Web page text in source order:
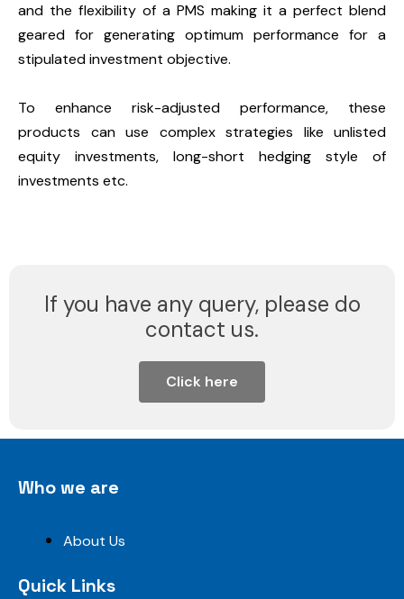
and the flexibility of a PMS making it a perfect blend
geared for generating optimum performance for a
stipulated investment objective.
To enhance risk-adjusted performance, these
products can use complex strategies like unlisted
equity investments, long-short hedging style of
investments etc.
If you have any query, please do
contact us.
Click here
Who we are
About Us
Quick Links